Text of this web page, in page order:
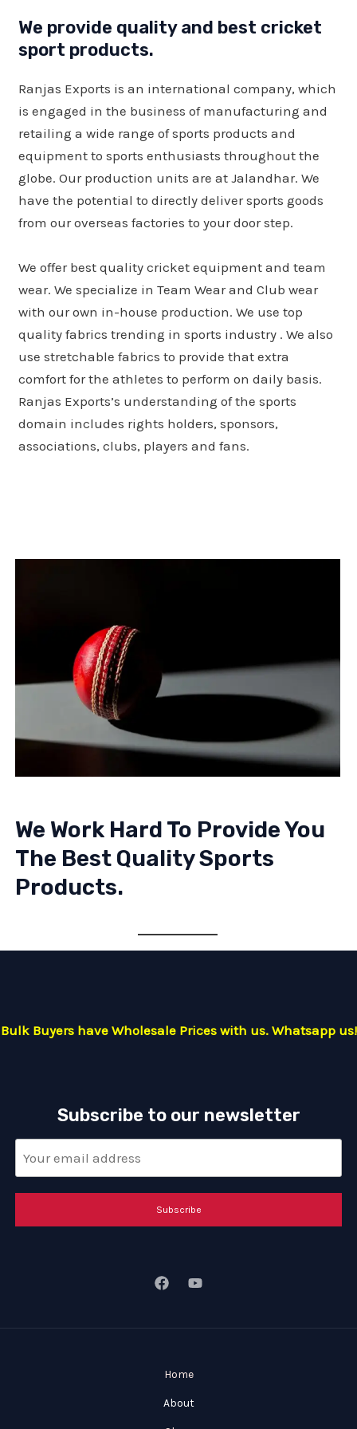
We provide quality and best cricket
sport products.
Ranjas Exports is an international company, which
is engaged in the business of manufacturing and
retailing a wide range of sports products and
equipment to sports enthusiasts throughout the
globe. Our production units are at Jalandhar. We
have the potential to directly deliver sports goods
from our overseas factories to your door step.
We offer best quality cricket equipment and team
wear. We specialize in Team Wear and Club wear
with our own in-house production. We use top
quality fabrics trending in sports industry . We also
use stretchable fabrics to provide that extra
comfort for the athletes to perform on daily basis.
Ranjas Exports’s understanding of the sports
domain includes rights holders, sponsors,
associations, clubs, players and fans.
We Work Hard To Provide You
The Best Quality Sports
Products.
Bulk Buyers have Wholesale Prices with us. Whatsapp us!
Subscribe to our newsletter
Subscribe
Home
About